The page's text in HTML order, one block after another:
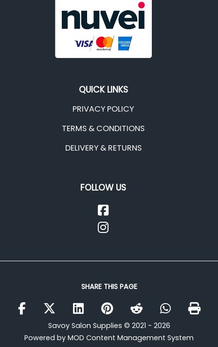
QUICK LINKS
PRIVACY POLICY
TERMS & CONDITIONS
DELIVERY & RETURNS
FOLLOW US
SHARE THIS PAGE
Savoy Salon Supplies © 2021 - 2026
Powered by MOD Content Management System